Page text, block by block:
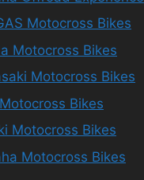
Motocross Bikes
Motocross Bikes
Motocross Bikes
Bikes
Motocross Bikes
Motocross Bikes